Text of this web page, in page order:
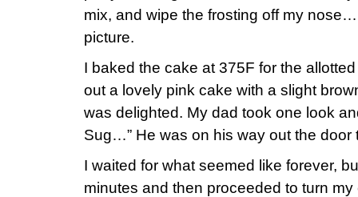
mix, and wipe the frosting off my
picture.
I baked the cake at 375F for the
out a lovely pink cake with a slight
was delighted. My dad took one look
Sug…” He was on his way out the door
I waited for what seemed like forever,
minutes and then proceeded to turn my